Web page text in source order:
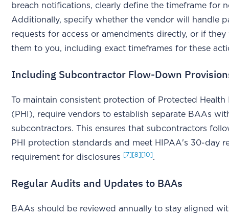
breach notifications, clearly define the timeframe for
Additionally, specify whether the vendor will handle
requests for access or amendments directly, or if
them to you, including exact timeframes for these
Including Subcontractor Flow-Down
To maintain consistent protection of Protected Health
(PHI), require vendors to establish separate BAAs
subcontractors. This ensures that subcontractors
PHI protection standards and meet HIPAA's 30-day
requirement for disclosures
[7] [8] [10].
Regular Audits and Updates to BAAs
BAAs should be reviewed annually to stay aligned